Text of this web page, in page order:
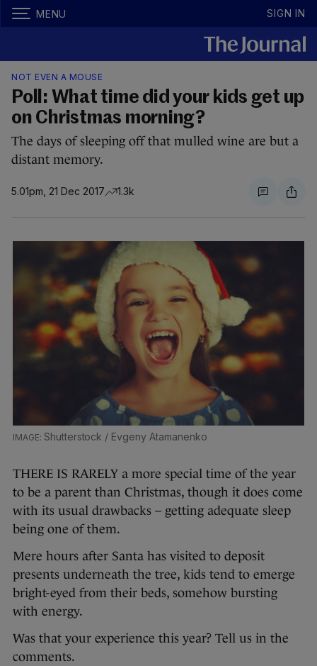
MENU SIGN IN
NOT EVEN A MOUSE
Poll: What time did your kids get up
on Christmas morning?
The days of sleeping off that mulled wine are but a
distant memory.
5.01pm, 21 Dec 2017 1.3k
Shutterstock / Evgeny Atamanenko
THERE IS RARELY a more special time of the year
to be a parent than Christmas, though it does come
with its usual drawbacks – getting adequate sleep
being one of them.
Mere hours after Santa has visited to deposit
presents underneath the tree, kids tend to emerge
bright-eyed from their beds, somehow bursting
with energy.
Was that your experience this year? Tell us in the
comments.